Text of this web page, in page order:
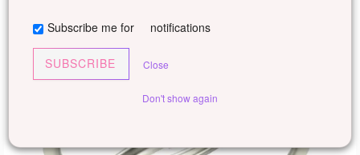
Subscribe me for notifications
SUBSCRIBE Close
Don't show again